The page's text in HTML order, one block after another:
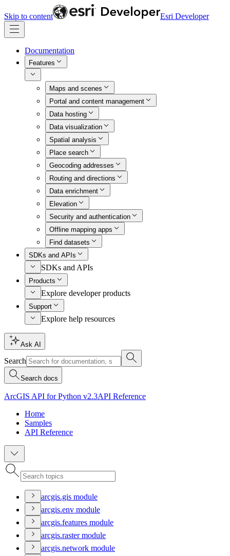
Skip to content Esri Developer
Documentation
Features
Maps and scenes
Portal and content management
Data hosting
Data visualization
Spatial analysis
Place search
Geocoding addresses
Routing and directions
Data enrichment
Elevation
Security and authentication
Offline mapping apps
Find datasets
SDKs and APIs
SDKs and APIs
Products
Explore developer products
Support
Explore help resources
Ask AI
Search
Search docs
ArcGIS API for Python v2.3API Reference
Home
Samples
API Reference
arcgis.gis module
arcgis.env module
arcgis.features module
arcgis.raster module
arcgis.network module